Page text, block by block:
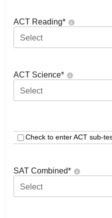
ACT Reading*
Select
ACT Science*
Select
Check to enter ACT sub-
SAT Combined*
Select